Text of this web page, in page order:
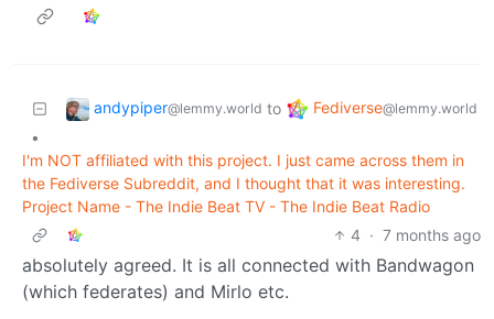
andypiper@lemmy.world to Fediverse@lemmy.world
•
I'm NOT affiliated with this project. I just came across them in
the Fediverse Subreddit, and I thought that it was interesting.
Project Name - The Indie Beat TV - The Indie Beat Radio
4 · 7 months ago
absolutely agreed. It is all connected with Bandwagon
(which federates) and Mirlo etc.